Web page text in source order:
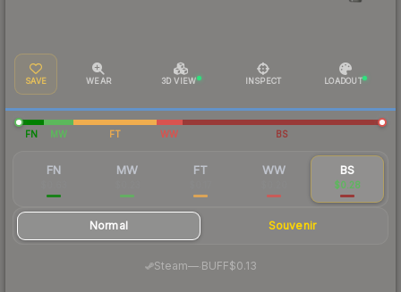
SAVE WEAR 3D VIEW INSPECT LOADOUT
FN MW FT WW BS
FN MW FT WW BS
$0.28
Normal Souvenir
Steam—· BUFF$0.13